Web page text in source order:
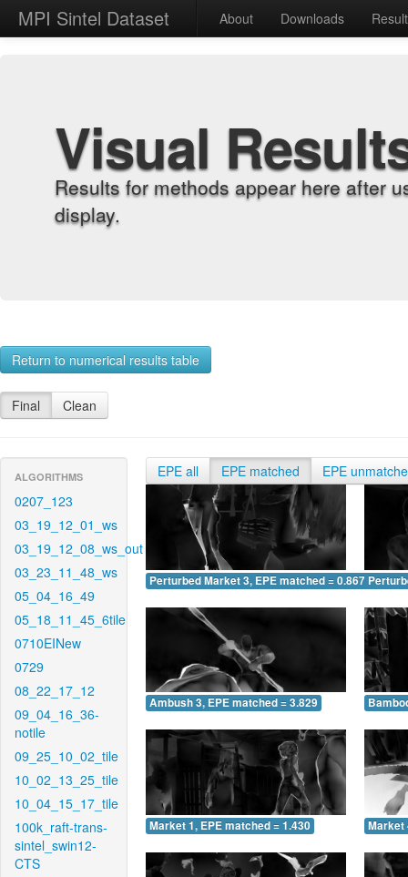
MPI Sintel Dataset About Downloads
Visual
Results for methods appear here after
display.
Return to numerical results table
Final Clean
ALGORITHMS
0207_123
03_19_12_01_ws
03_19_12_08_ws_out
03_23_11_48_ws
05_04_16_49
05_18_11_45_6tile
0710EINew
0729
08_22_17_12
09_04_16_36-
notile
09_25_10_02_tile
10_02_13_25_tile
10_04_15_17_tile
100k_raft-trans-
sintel_swin12-
CTS
EPE all EPE matched EPE
Perturbed Market 3, EPE matched = 0.867
Ambush 3, EPE matched = 3.829
Market 1, EPE matched = 1.430 Market